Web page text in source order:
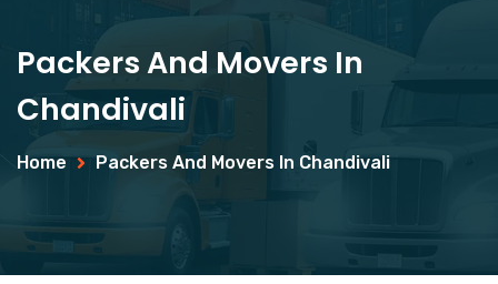
Packers And Movers In
Chandivali
Home Packers And Movers In Chandivali